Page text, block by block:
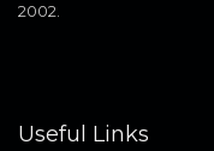
2002.
Useful Links